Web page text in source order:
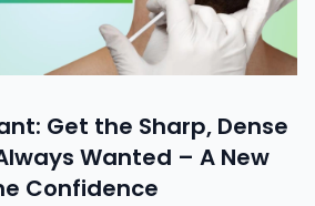
Get the Sharp, Dense
Wanted – A New
Confidence